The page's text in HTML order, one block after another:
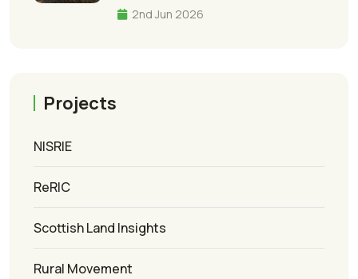
2nd Jun 2026
Projects
NISRIE
ReRIC
Scottish Land Insights
Rural Movement